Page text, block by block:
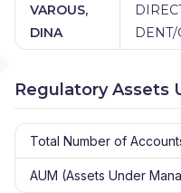
VAROUS,
DINA
Regulatory Assets
Total Number of
AUM (Assets Under